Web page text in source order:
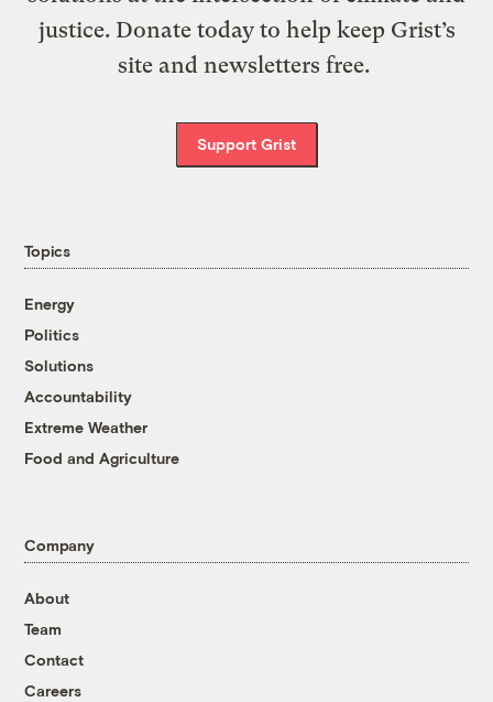
justice. Donate today to help keep Grist’s
site and newsletters free.
Support Grist
Topics
Energy
Politics
Solutions
Accountability
Extreme Weather
Food and Agriculture
Company
About
Team
Contact
Careers